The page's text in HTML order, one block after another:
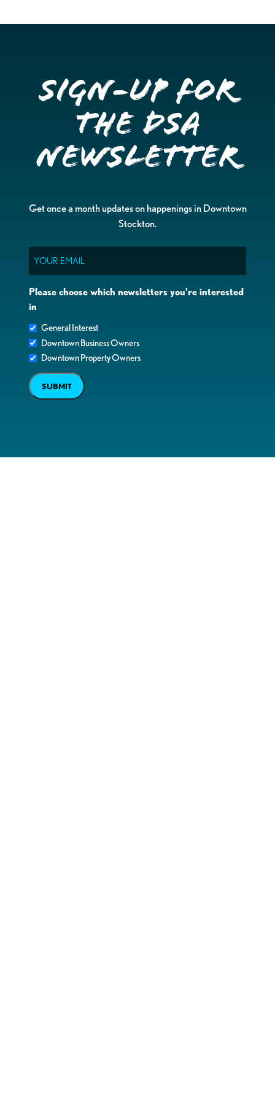
Sign-up for
the DSA
Newsletter
Get once a month updates on happenings in Downtown
Stockton.
Please choose which newsletters you're interested
in
General Interest
Downtown Business Owners
Downtown Property Owners
SUBMIT